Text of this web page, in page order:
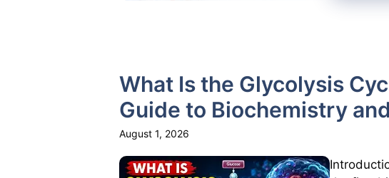
What Is the Glycolysis
Guide to Biochemistry
August 1, 2026